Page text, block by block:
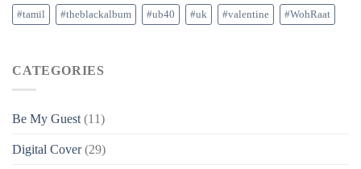
#tamil #theblackalbum #ub40 #uk #valentine #WohRaat
CATEGORIES
Be My Guest (11)
Digital Cover(29)